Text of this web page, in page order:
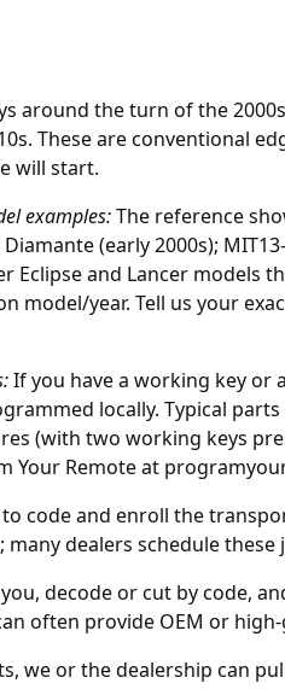
around the turn of the
These are conventional
will start.
examples:The reference
(early 2000s);
Eclipse and Lancer models
model/year. Tell us your
If you have a working key or
locally. Typical
(with two working keys
Your Remote at
code and enroll the
dealers schedule these
decode or cut by code,
often provide OEM or
we or thedealership can